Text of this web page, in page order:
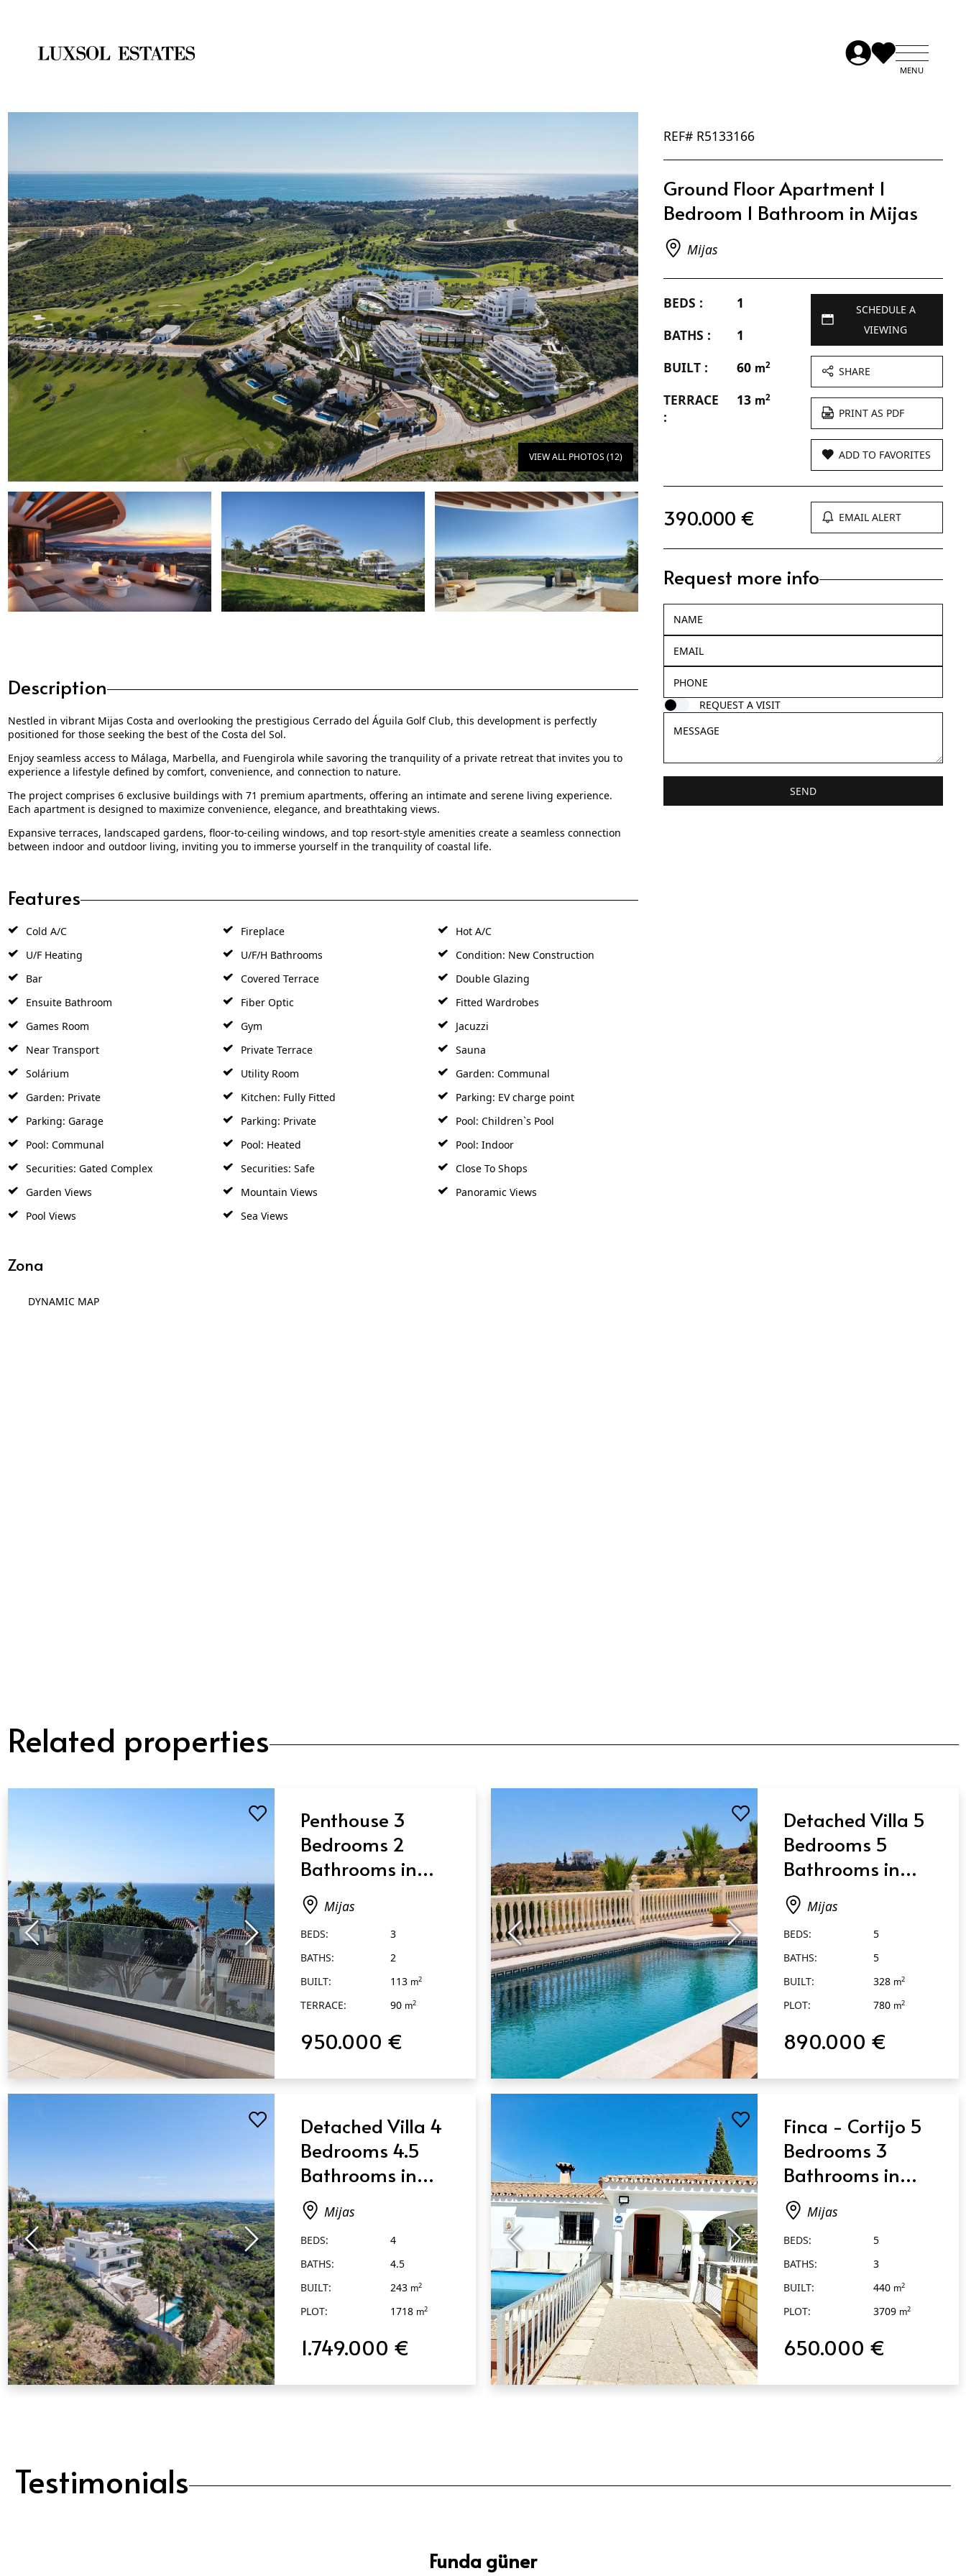
VIEW ALL PHOTOS (12)
Description
Nestled in vibrant Mijas Costa and overlooking the prestigious Cerrado del Águila Golf Club, this development is perfectly
positioned for those seeking the best of the Costa del Sol.
Enjoy seamless access to Málaga, Marbella, and Fuengirola while savoring the tranquility of a private retreat that invites you to
experience a lifestyle defined by comfort, convenience, and connection to nature.
The project comprises 6 exclusive buildings with 71 premium apartments, offering an intimate and serene living experience.
Each apartment is designed to maximize convenience, elegance, and breathtaking views.
Expansive terraces, landscaped gardens, floor-to-ceiling windows, and top resort-style amenities create a seamless connection
between indoor and outdoor living, inviting you to immerse yourself in the tranquility of coastal life.
Features
Cold A/C Fireplace
Hot A/C
U/F Heating
U/F/H Bathrooms
Condition: New Construction
Bar
Covered Terrace
Double Glazing
Ensuite Bathroom
Fiber Optic
Fitted Wardrobes
Games Room
Gym
Jacuzzi
Near Transport
Private Terrace
Sauna
Solárium
Utility Room
Garden: Communal
Garden: Private
Kitchen: Fully Fitted
Parking: EV charge point
Parking: Garage
Parking: Private
Pool: Children`s Pool
Pool: Communal
Pool: Heated
Pool: Indoor
Securities: Gated Complex
Securities: Safe
Close To Shops
Garden Views
Mountain Views
Panoramic Views
Pool Views
Sea Views
Zona
DYNAMIC MAP
REF# R5133166
Ground Floor Apartment 1
Bedroom 1 Bathroom in Mijas
Mijas
BEDS :
1
BATHS :
1
BUILT :
60 m2
TERRACE
:
13 m2
SCHEDULE A
VIEWING
SHARE
PRINT AS PDF
ADD TO FAVORITES
390.000 € EMAIL ALERT
Request more info
REQUEST A VISIT
SEND
Related properties
QUICK VIEW
Penthouse 3
Bedrooms 2
Bathrooms in
Mijas
Mijas
BEDS:
3
BATHS:
2
BUILT:
113 m2
TERRACE: 90 m2
950.000 €
QUICK VIEW
Detached Villa 5
Bedrooms 5
Bathrooms in
Mijas
Mijas
BEDS:
5
BATHS:
5
BUILT:
328 m2
PLOT: 780 m2
890.000 €
Detached Villa 4
Bedrooms 4.5
Bathrooms in
Mijas
Mijas
BEDS:
4
BATHS:
4.5
BUILT:
243 m2
PLOT: 1718 m2
1.749.000 €
Finca - Cortijo 5
Bedrooms 3
Bathrooms in
Mijas
Mijas
BEDS:
5
BATHS:
3
BUILT:
440 m2
PLOT: 3709 m2
650.000 €
Testimonials
Funda güner